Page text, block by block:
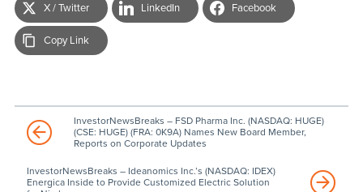
X / Twitter LinkedIn Facebook
Copy Link
InvestorNewsBreaks – FSD Pharma Inc. (NASDAQ: HUGE)
(CSE: HUGE) (FRA: 0K9A) Names New Board Member,
Reports on Corporate Updates
InvestorNewsBreaks – Ideanomics Inc.’s (NASDAQ: IDEX)
Energica Inside to Provide Customized Electric Solution